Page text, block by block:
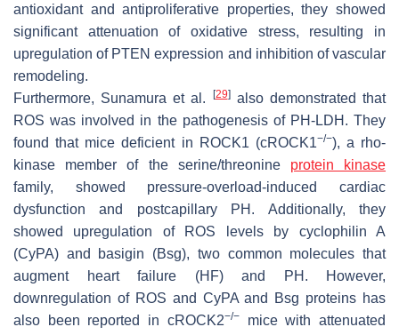
antioxidant and antiproliferative properties, they showed
significant attenuation of oxidative stress, resulting in
upregulation of PTEN expression and inhibition of vascular
remodeling.
Furthermore, Sunamura et al.
[29]also demonstrated that
ROS was involved in the pathogenesis of PH-LDH. They
found that mice deficient in ROCK1 (cROCK1−/−), a rho-
kinase member of the serine/threonine protein kinase
family, showed pressure-overload-induced cardiac
dysfunction and postcapillary PH. Additionally, they
showed upregulation of ROS levels by cyclophilin A
(CyPA) and basigin (Bsg), two common molecules that
augment heart failure (HF) and PH. However,
downregulation of ROS and CyPA and Bsg proteins has
also been reported in cROCK2−/−mice with attenuated